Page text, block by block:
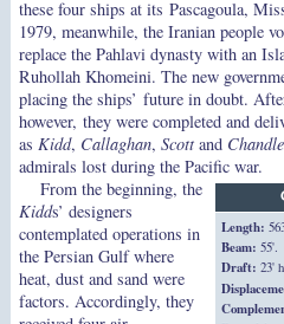
these four ships at its Pascagoula,
1979, meanwhile, the Iranian people
replace the Pahlavi dynasty with an
Ruhollah Khomeini. The new
placing the ships’ future in doubt.
however, they were completed and
as Kidd, Callaghan, Scott and
admirals lost during the Pacific war.
Length:
Beam: 55'.
Draft: 23'
From the beginning, the
Kidds’ designers
contemplated operations in
the Persian Gulf where
heat, dust and sand were
factors. Accordingly, they